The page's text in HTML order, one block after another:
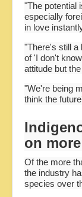
"The potential
especially
in love
"There's still a
of 'I don't
attitude but
"We're being
think the
on
Of the more
the industry
species over